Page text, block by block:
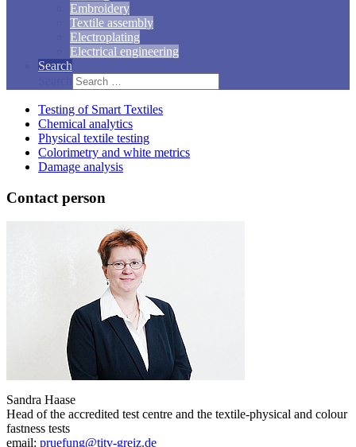
Embroidery
Textile assembly
Electroplating
Electrical engineering
Search
Testing of Smart Textiles
Chemical analytics
Physical textile testing
Colorimetry and white metrics
Damage analysis
Contact person
Sandra Haase
Head of the accredited test centre and the textile-physical and colour
fastness tests
email: pruefung@titv-greiz.de